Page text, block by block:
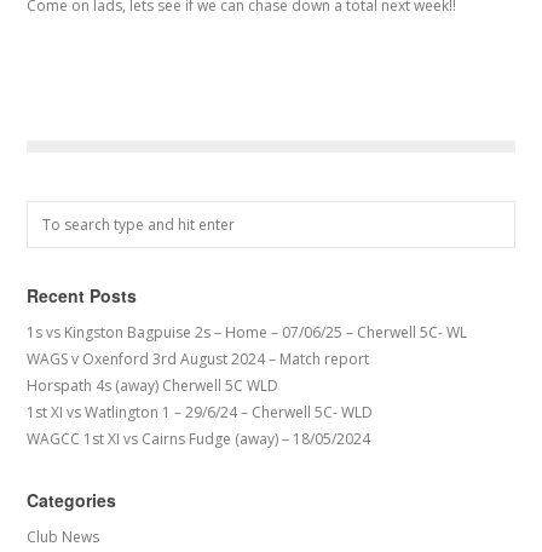
Come on lads, lets see if we can chase down a total next week!!
Recent Posts
1s vs Kingston Bagpuise 2s – Home – 07/06/25 – Cherwell 5C- WL
WAGS v Oxenford 3rd August 2024 – Match report
Horspath 4s (away) Cherwell 5C WLD
1st XI vs Watlington 1 – 29/6/24 – Cherwell 5C- WLD
WAGCC 1st XI vs Cairns Fudge (away) – 18/05/2024
Categories
Club News